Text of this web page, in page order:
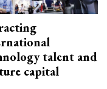
talent and
capital